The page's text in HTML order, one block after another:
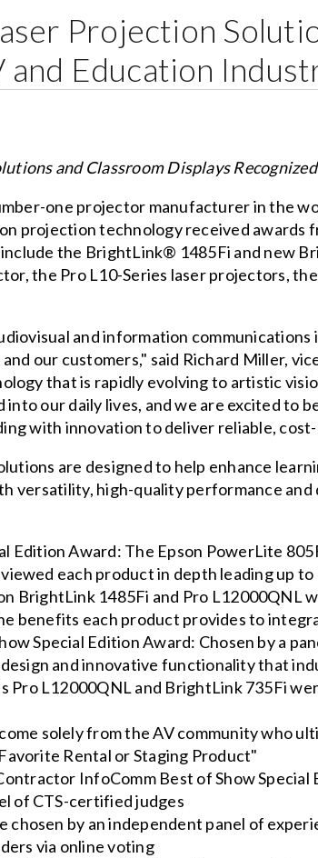
Projection
and Education
and Classroom Displays
one projector manufacturer in the
projection technology received awards
the BrightLink® 1485Fi and new
the Pro L10-Series laser projectors,
and information communications
our customers," said Richard Miller,
that is rapidly evolving to artistic
our daily lives, and we are excited to
with innovation to deliver reliable,
are designed to help enhance
versatility, high-quality performance
Edition Award: The Epson PowerLite
each product in depth leading up
BrightLink 1485Fi and Pro L12000QNL
benefits each product provides to
Special Edition Award: Chosen by a
and innovative functionality that
Pro L12000QNL and BrightLink 735Fi
solely from the AV community who
Rental or Staging Product"
InfoComm Best of Show
of CTS-certified judges
by an independent panel of
via online voting